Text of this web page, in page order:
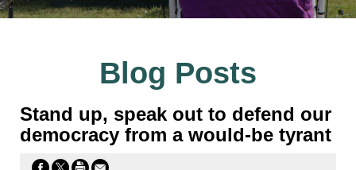
Blog Posts
Stand up, speak out to defend our
democracy from a would-be tyrant